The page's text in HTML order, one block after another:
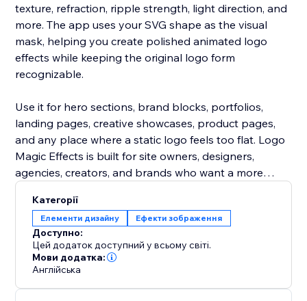
texture, refraction, ripple strength, light direction, and
more. The app uses your SVG shape as the visual
mask, helping you create polished animated logo
effects while keeping the original logo form
recognizable.
Use it for hero sections, brand blocks, portfolios,
landing pages, creative showcases, product pages,
and any place where a static logo feels too flat. Logo
Magic Effects is built for site owners, designers,
agencies, creators, and brands who want a more
Create glowing, metallic, glass, frosted, cosmic, and
light-based logo animations directly from one widget.
Категорії
Елементи дизайну Ефекти зображення
Доступно:
Цей додаток доступний у всьому світі.
Мови додатка:
Англійська